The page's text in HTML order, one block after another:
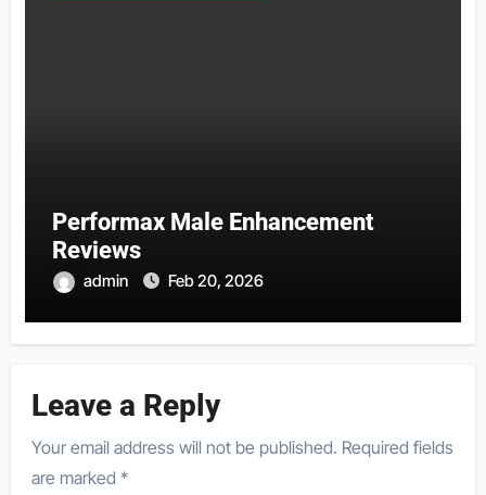
Performax Male Enhancement
Reviews
admin Feb 20, 2026
Leave a Reply
Your email address will not be published. Required fields
are marked*